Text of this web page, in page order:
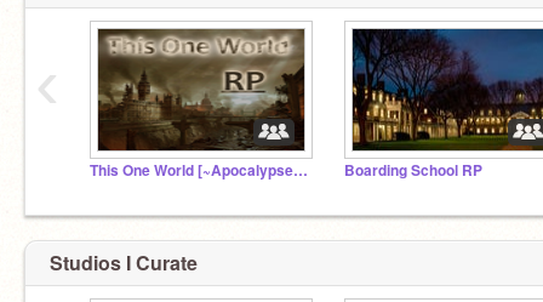
This One World [~Apocalypse RP~] Boarding School RP
‹
Studios I Curate